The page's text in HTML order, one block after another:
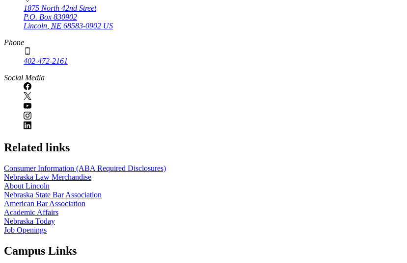
1875 North 42nd Street
P.O. Box 830902
Lincoln NE 68583-0902 US
Phone
402-472-2161
Social Media
Related links
Consumer Information (ABA Required Disclosures)
Nebraska Law Merchandise
About Lincoln
Nebraska State Bar Association
American Bar Association
Academic Affairs
Nebraska Today
Job Openings
Campus Links